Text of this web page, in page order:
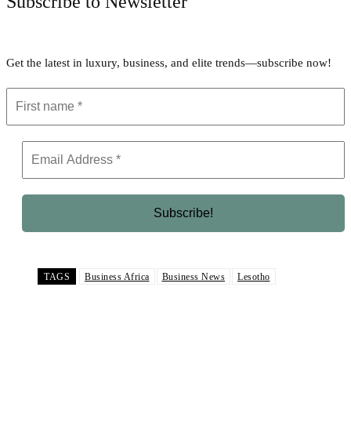
Get the latest in luxury, business, and elite trends—subscribe now!
TAGS Business Africa Business News Lesotho